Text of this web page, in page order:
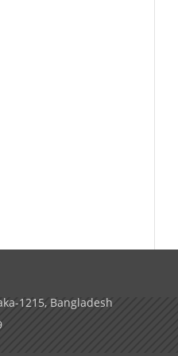
1215, Bangladesh